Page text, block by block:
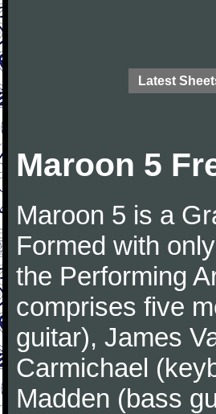
Latest
Maroon 5
Maroon 5 is a
Formed with
the Performing
comprises five
guitar), James
Carmichael
Madden (bass